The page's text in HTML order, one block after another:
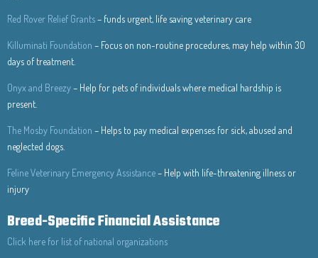
Red Rover Relief Grants– funds urgent, life saving veterinary care
Killuminati Foundation – Focus on non-routine procedures, may help within 30
days of treatment.
Onyx and Breezy– Help for pets of individuals where medical hardship is
present.
The Mosby Foundation – Helps to pay medical expenses for sick, abused and
neglected dogs.
Feline Veterinary Emergency Assistance– Help with life-threatening illness or
injury
Breed-Specific Financial Assistance
Click here for list of national organizations